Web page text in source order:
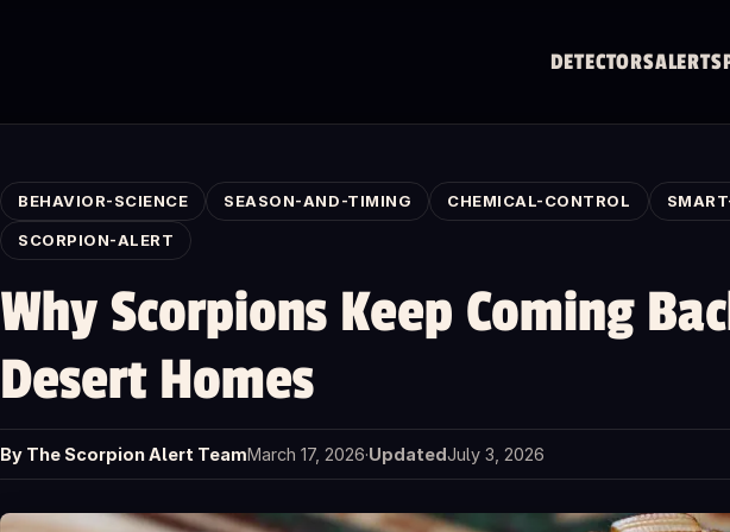
DETECTORSALERTS
BEHAVIOR-SCIENCE SEASON-AND-TIMING CHEMICAL-CONTROL
SCORPION-ALERT
Why Scorpions Keep Coming
Desert Homes
By The Scorpion Alert TeamMarch 17, 2026·UpdatedJuly 3, 2026